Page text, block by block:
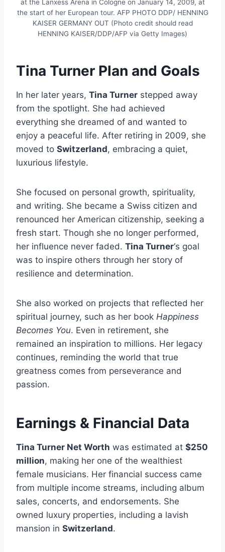
at the Lanxess Arena in Cologne on January 14, 2009, at
the start of her European tour. AFP PHOTO DDP/ HENNING
KAISER GERMANY OUT (Photo credit should read
HENNING KAISER/DDP/AFP via Getty Images)
Tina Turner Plan and Goals
In her later years, Tina Turner stepped away
from the spotlight. She had achieved
everything she dreamed of and wanted to
enjoy a peaceful life. After retiring in 2009, she
moved to Switzerland, embracing a quiet,
luxurious lifestyle.
She focused on personal growth, spirituality,
and writing. She became a Swiss citizen and
renounced her American citizenship, seeking a
fresh start. Though she no longer performed,
her influence never faded. Tina Turner‘s goal
was to inspire others through her story of
resilience and determination.
She also worked on projects that reflected her
spiritual journey, such as her book Happiness
Becomes You. Even in retirement, she
remained an inspiration to millions. Her legacy
continues, reminding the world that true
greatness comes from perseverance and
passion.
Earnings & Financial Data
Tina Turner Net Worth was estimated at $250
million, making her one of the wealthiest
female musicians. Her financial success came
from multiple income streams, including album
sales, concerts, and endorsements. She
owned luxury properties, including a lavish
mansion in Switzerland.